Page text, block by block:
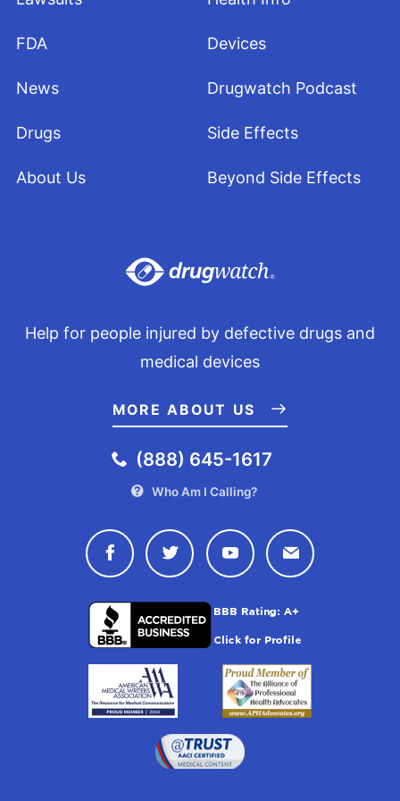
illness.html/
Possible Link Between E-Cigarettes and Diseases. KCRG-TV.
investigating-possible-link-between-e-cigarettes-and-diseases-
regulating-e-cigarettes
https://www.washingtonpost.com/health/2019/09/10/sixth-
person-dies-vaping-related-illness/
U.S. Food and Drug Administration. (2019, April 10). Some E-
Cigarette Users Are Having Seizures, Most Reports Involving
https://www.fda.gov/tobacco-products/ctp-newsroom/some-e-
cigarette-users-are-having-seizures-most-reports-involving-
U.S. Food and Drug Administration. (2019, June 11). FDA’s
Deeming Regulations for E-Cigarettes, Cigars, and All Other
https://www.fda.gov/tobacco-products/rules-regulations-and-
guidance/fdas-deeming-regulations-e-cigarettes-cigars-and-
U.S. Food and Drug Administration. (2019, September 11).
Trump Administration Combating Epidemic of Youth E-Cigarette
Use With Plan to Clear Market of Unauthorized, Non-Tobacco-
Flavored E-Cigarette Products. Retrieved from
FDA
News
Drugs
About Us
Devices
Drugwatch Podcast
Side Effects
Beyond Side Effects
Help for people injured by defective drugs and
medical devices
MORE ABOUT US
(888) 645-1617
Who Am I Calling?
Connect with Drugwatch on
Connect with Drugwatch
Connect with
Contact